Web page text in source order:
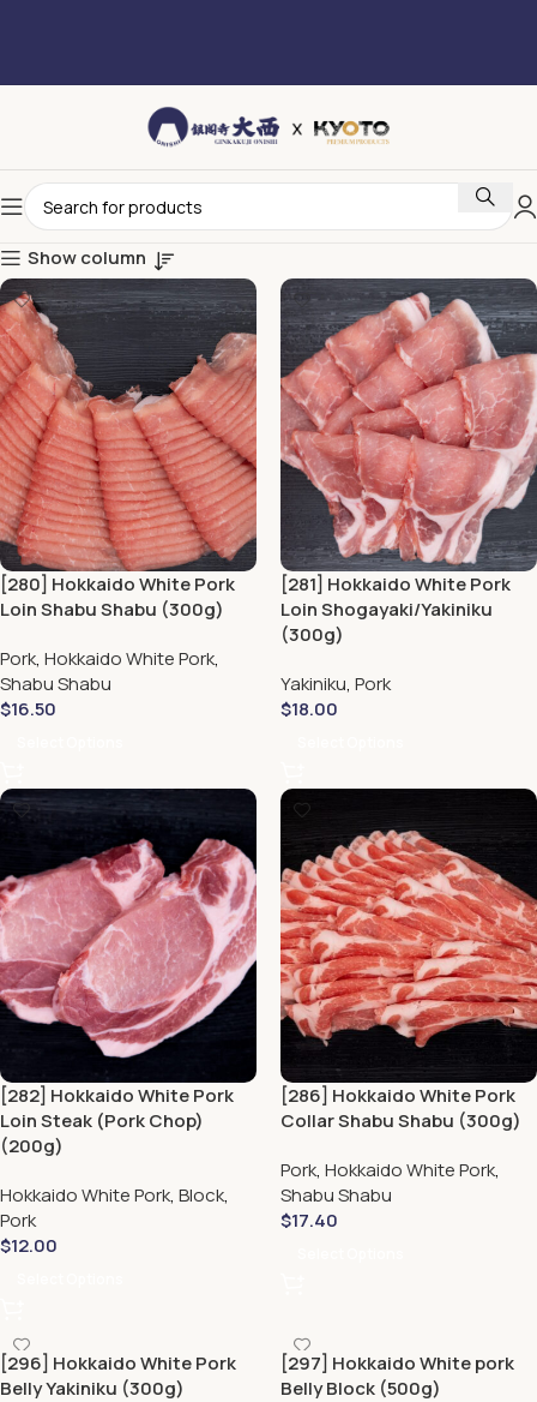
Show column
[280] Hokkaido White Pork
Loin Shabu Shabu (300g)
Pork, Hokkaido White Pork,
Shabu Shabu
$16.50
[281] Hokkaido White Pork
Loin Shogayaki/Yakiniku
(300g)
Yakiniku, Pork
$18.00
[282] Hokkaido White Pork
Loin Steak (Pork Chop)
(200g)
Hokkaido White Pork, Block,
Pork
$12.00
[286] Hokkaido White Pork
Collar Shabu Shabu (300g)
Pork, Hokkaido White Pork,
Shabu Shabu
$17.40
[296] Hokkaido White Pork
Belly Yakiniku (300g)
[297] Hokkaido White pork
Belly Block (500g)